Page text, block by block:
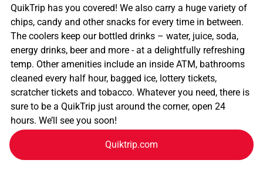
QuikTrip has you covered! We also carry a huge variety of
chips, candy and other snacks for every time in between.
The coolers keep our bottled drinks – water, juice, soda,
energy drinks, beer and more - at a delightfully refreshing
temp. Other amenities include an inside ATM, bathrooms
cleaned every half hour, bagged ice, lottery tickets,
scratcher tickets and tobacco. Whatever you need, there is
sure to be a QuikTrip just around the corner, open 24
hours. We’ll see you soon!
Quiktrip.com